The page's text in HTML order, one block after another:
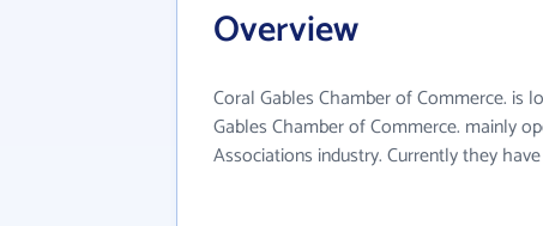
Overview
Coral Gables Chamber of Commerce. is
Gables Chamber of Commerce. mainly
Associations industry. Currently they